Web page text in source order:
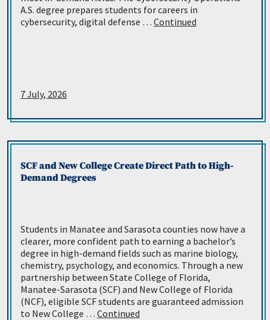
A.S. degree prepares students for careers in
cybersecurity, digital defense … Continued
7 July, 2026
SCF and New College Create Direct Path to High-
Demand Degrees
Students in Manatee and Sarasota counties now have a
clearer, more confident path to earning a bachelor’s
degree in high-demand fields such as marine biology,
chemistry, psychology, and economics. Through a new
partnership between State College of Florida,
Manatee-Sarasota (SCF) and New College of Florida
(NCF), eligible SCF students are guaranteed admission
to New College … Continued